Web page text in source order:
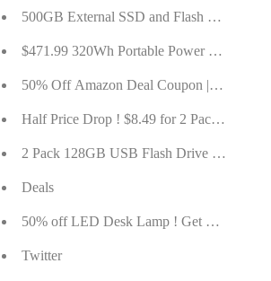
500GB External SSD and Flash Drive
$471.99 320Wh Portable Power Station
50% Off Amazon Deal Coupon | Get A
Half Price Drop ! $8.49 for 2 Pack 64GB
2 Pack 128GB USB Flash Drive USB 3.0
Deals
50% off LED Desk Lamp ! Get More
Twitter